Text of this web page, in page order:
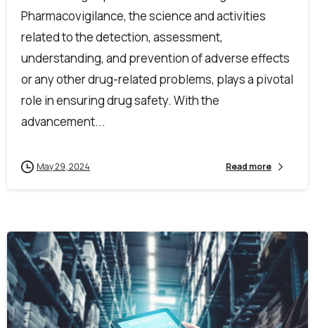
Pharmacovigilance, the science and activities
related to the detection, assessment,
understanding, and prevention of adverse effects
or any other drug-related problems, plays a pivotal
role in ensuring drug safety. With the
advancement...
May 29, 2024 Read more